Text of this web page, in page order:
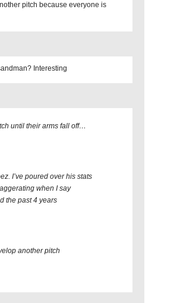
pitch because everyone is
Interesting
until their arms fall off…
I’ve poured over his stats
when I say
the past 4 years
another pitch